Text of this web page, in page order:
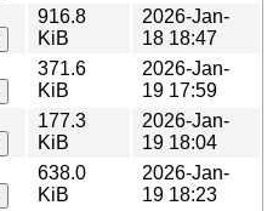
916.8
KiB
2026-Jan-
18 18:47
371.6
KiB
2026-Jan-
19 17:59
177.3
KiB
2026-Jan-
19 18:04
638.0
KiB
2026-Jan-
19 18:23